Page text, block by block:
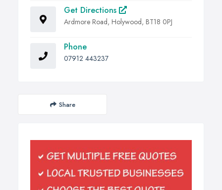
Get Directions
Ardmore Road, Holywood, BT18 0PJ
Phone
07912 443237
Share